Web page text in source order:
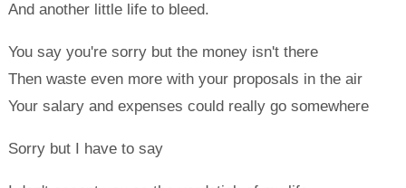
And another little life to bleed.
You say you're sorry but the money isn't there
Then waste even more with your proposals in the air
Your salary and expenses could really go somewhere
Sorry but I have to say